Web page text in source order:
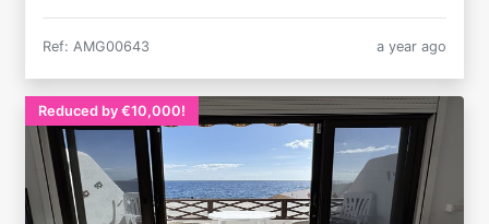
Ref: AMG00643 a year ago
Reduced by €10,000!